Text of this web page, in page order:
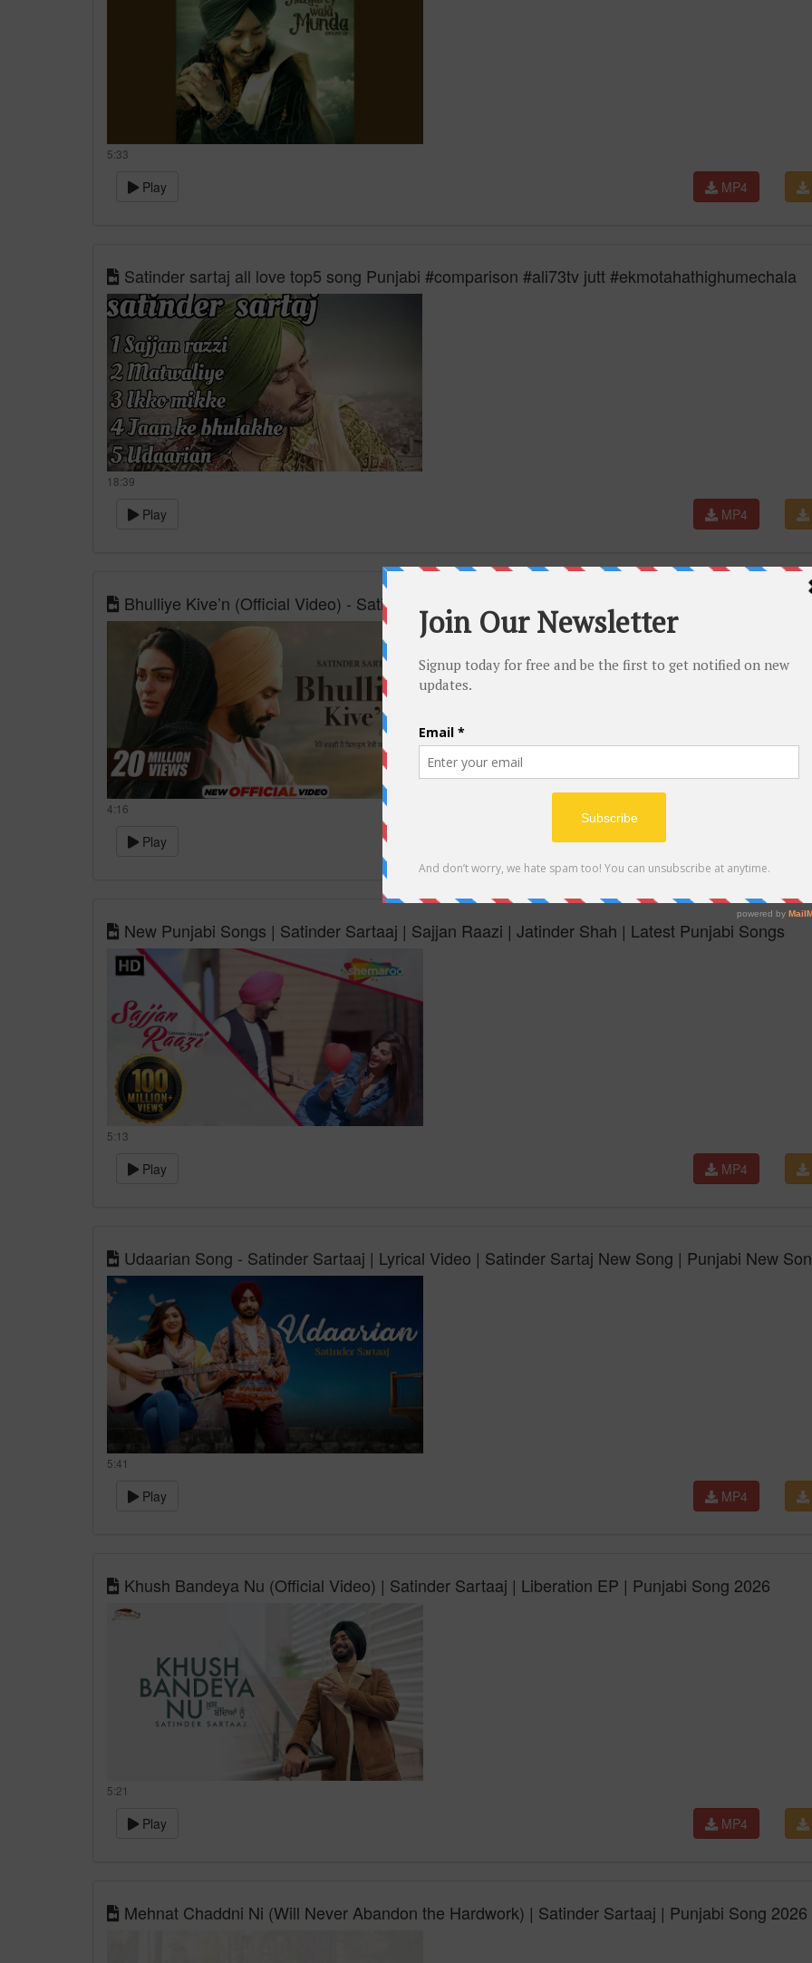
5:33
Play MP4
Satinder sartaj all love top5 song Punjabi #comparison #ali73tv jutt #ekmotahathighumechala
18:39
Play MP4
Bhulliye Kive’n (Official Video) - Satinder Sartaaj | Neeru Bajwa | Shayar | New Punjabi Songs
4:16
Play
New Punjabi Songs | Satinder Sartaaj | Sajjan Raazi | Jatinder Shah | Latest Punjabi Songs
5:13
Play MP4
Udaarian Song - Satinder Sartaaj | Lyrical Video | Satinder Sartaj New Song | Punjabi New
5:41
Play MP4
Khush Bandeya Nu (Official Video) | Satinder Sartaaj | Liberation EP | Punjabi Song 2026
5:21
Play MP4
Mehnat Chaddni Ni (Will Never Abandon the Hardwork) | Satinder Sartaaj | Punjabi Song 2026